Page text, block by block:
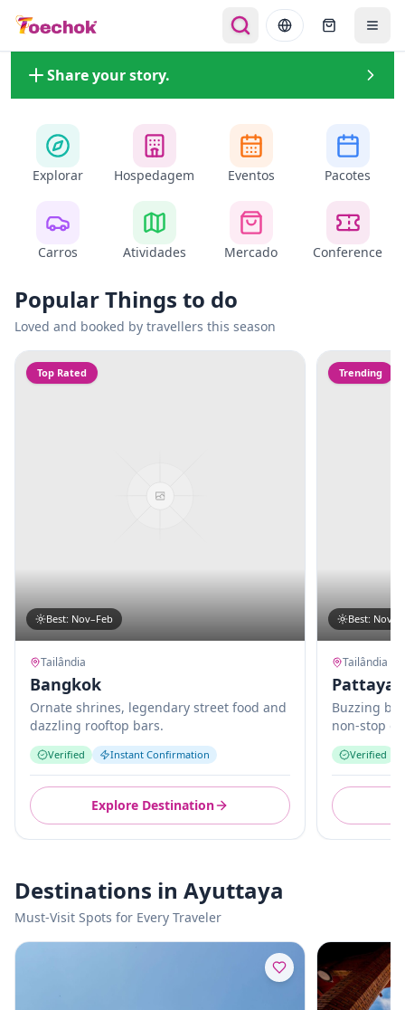
Share your story.
Explorar Hospedagem Eventos Pacotes
Carros Atividades Mercado Conference
Popular Things to do
Loved and booked by travellers this season
Top Rated
Best: Nov–Feb
Tailândia
Bangkok
Ornate shrines, legendary street food and
dazzling rooftop bars.
Verified Instant Confirmation
Explore Destination
Trending
Best:
Tailândia
Pattaya
Buzzing
non-stop
Verified
Destinations in Ayuttaya
Must-Visit Spots for Every Traveler